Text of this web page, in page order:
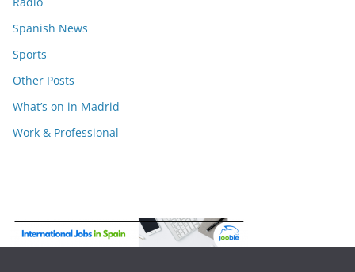
Spanish News
Sports
Other Posts
What’s on in Madrid
Work & Professional